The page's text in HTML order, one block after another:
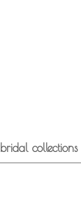
bridal collections